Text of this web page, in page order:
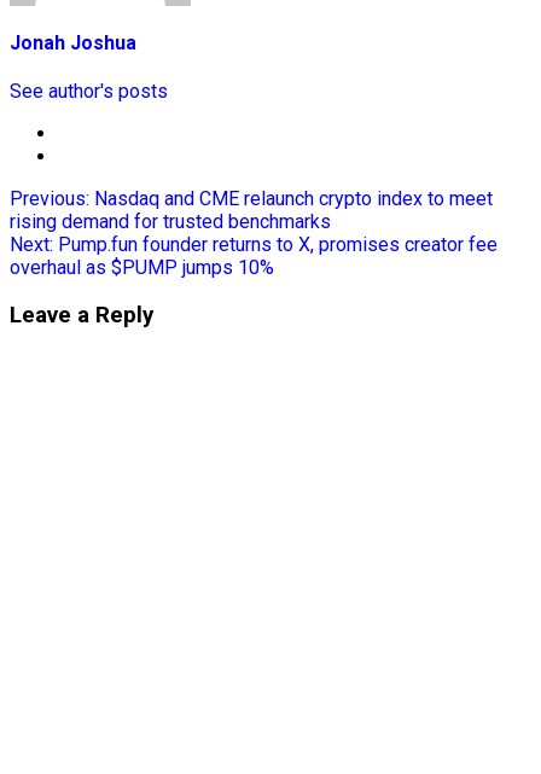
Jonah Joshua
See author's posts
Previous: Nasdaq and CME relaunch crypto index to meet
rising demand for trusted benchmarks
Next: Pump.fun founder returns to X, promises creator fee
overhaul as $PUMP jumps 10%
Leave a Reply